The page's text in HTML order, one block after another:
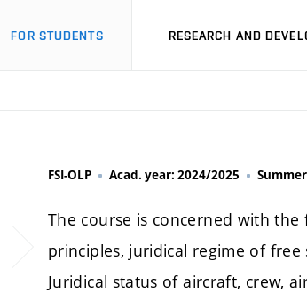
FOR STUDENTS RESEARCH AND
FSI-OLP Acad. year: 2024/2025
The course is concerned with
principles, juridical regime of
Juridical status of aircraft, crew,